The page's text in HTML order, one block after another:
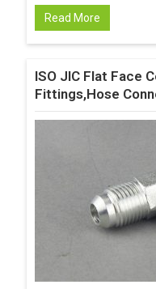
Read More
ISO JIC Flat Face
Fittings,Hose